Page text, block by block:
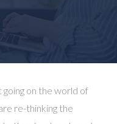
going on the world of
re-thinking the